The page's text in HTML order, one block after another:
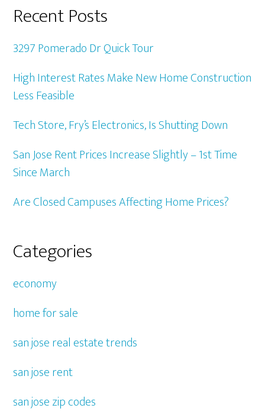
Recent Posts
3297 Pomerado Dr Quick Tour
High Interest Rates Make New Home Construction
Less Feasible
Tech Store, Fry’s Electronics, Is Shutting Down
San Jose Rent Prices Increase Slightly – 1st Time
Since March
Are Closed Campuses Affecting Home Prices?
Categories
economy
home for sale
san jose real estate trends
san jose rent
san jose zip codes